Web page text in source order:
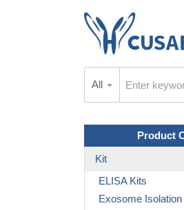
All
Product
Kit
ELISA Kits
Exosome Isolation